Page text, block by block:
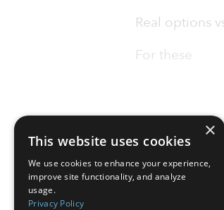
Real options
For these
×
This website uses cookies
We use cookies to enhance your experience,
improve site functionality, and analyze
usage.
Privacy Policy